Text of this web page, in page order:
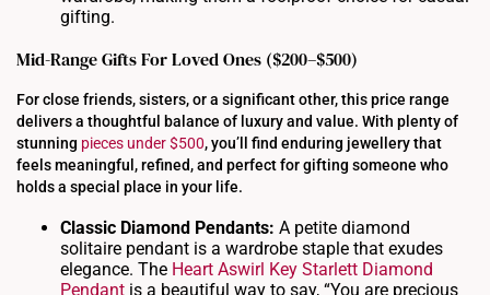
gifting.
Mid-Range Gifts For Loved Ones ($200–$500)
For close friends, sisters, or a significant other, this price range
delivers a thoughtful balance of luxury and value. With plenty of
stunning pieces under $500, you’ll find enduring jewellery that
feels meaningful, refined, and perfect for gifting someone who
holds a special place in your life.
Classic Diamond Pendants: A petite diamond
solitaire pendant is a wardrobe staple that exudes
elegance. The Heart Aswirl Key Starlett Diamond
Pendant is a beautiful way to say, “You are precious